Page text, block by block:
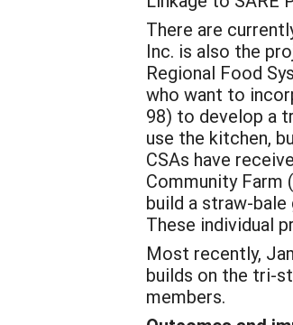
There are
Inc. is also the
Regional Food
who want to
98) to develop a
use the kitchen,
CSAs have
Community Farm
build a straw-
These individual
Most recently,
builds on the tri-
members.